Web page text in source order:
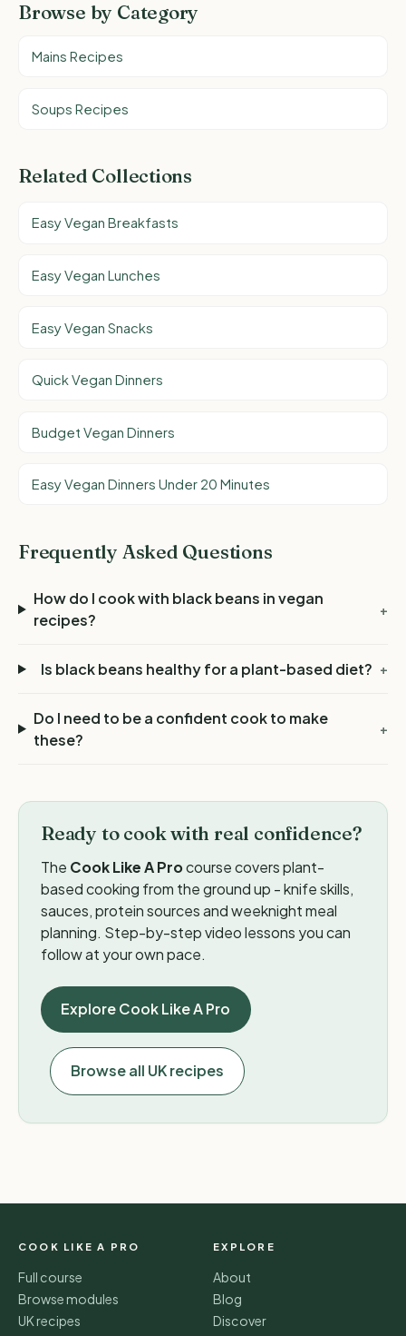
Browse by Category
Mains Recipes
Soups Recipes
Related Collections
Easy Vegan Breakfasts
Easy Vegan Lunches
Easy Vegan Snacks
Quick Vegan Dinners
Budget Vegan Dinners
Easy Vegan Dinners Under 20 Minutes
Frequently Asked Questions
How do I cook with black beans in vegan
recipes?
+
Is black beans healthy for a plant-based diet? +
Do I need to be a confident cook to make
these?
+
Ready to cook with real confidence?
The Cook Like A Procourse covers plant-
based cooking from the ground up - knife skills,
sauces, protein sources and weeknight meal
planning. Step-by-step video lessons you can
follow at your own pace.
Explore Cook Like A Pro
Browse all UK recipes
COOK LIKE A PRO
Full course
Browse modules
UK recipes
EXPLORE
About
Blog
Discover